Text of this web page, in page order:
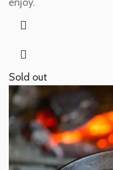
enjoy.
Sold out